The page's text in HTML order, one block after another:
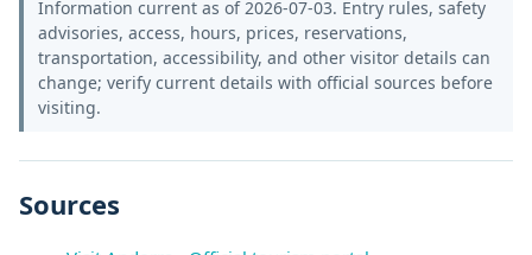
Information current as of 2026-07-03. Entry rules, safety
advisories, access, hours, prices, reservations,
transportation, accessibility, and other visitor details can
change; verify current details with official sources before
visiting.
Sources